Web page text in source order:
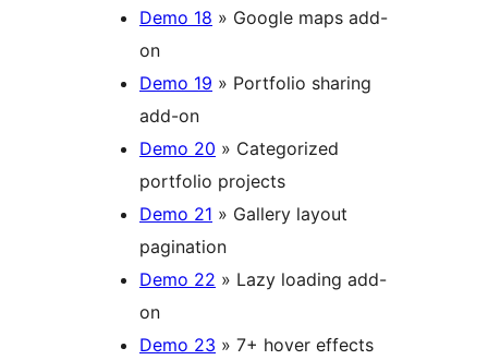
Demo 18 » Google maps add-
on
Demo 19 » Portfolio sharing
add-on
Demo 20 » Categorized
portfolio projects
Demo 21 » Gallery layout
pagination
Demo 22 » Lazy loading add-
on
Demo 23 » 7+ hover effects